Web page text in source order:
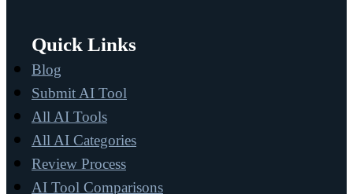
Quick Links
Blog
Submit AI Tool
All AI Tools
All AI Categories
Review Process
AI Tool Comparisons